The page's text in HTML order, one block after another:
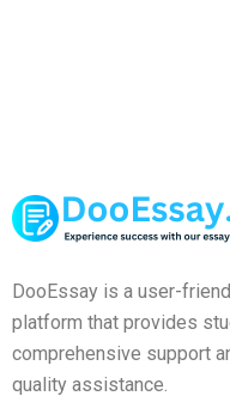
DooEssay is a user-
platform that provides
comprehensive support
quality assistance.